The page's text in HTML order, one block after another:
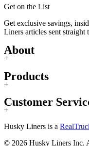
Get on the List
Get exclusive savings,
Liners articles sent straight
About
+
Products
+
Customer
+
Husky Liners is a
© 2026 Husky Liners Inc.